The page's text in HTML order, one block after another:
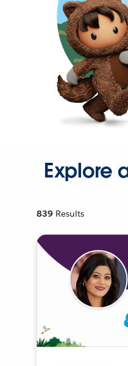
Explore
839 Results